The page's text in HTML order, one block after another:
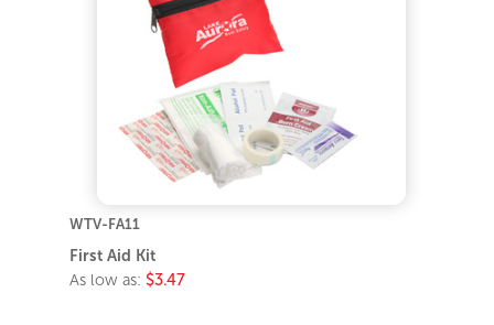
WTV-FA11
First Aid Kit
As low as: $3.47